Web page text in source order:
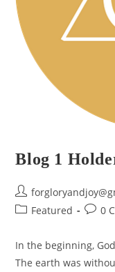
Blog 1
Featured
0
In the beginning,
The earth was